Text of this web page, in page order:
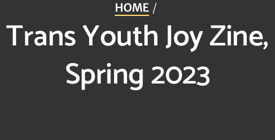
HOME
Trans Youth Joy Zine,
Spring 2023